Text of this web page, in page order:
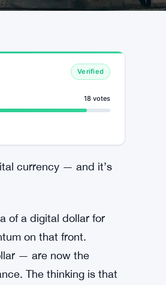
Verified
18 votes
currency — and it’s
of a digital dollar for
on that front.
— are now the
The thinking is that